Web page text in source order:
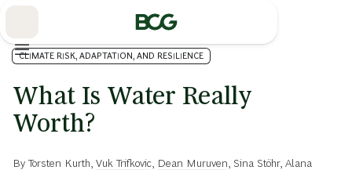
CLIMATE RISK, ADAPTATION, AND RESILIENCE
What Is Water Really
Worth?
ByTorsten Kurth Vuk Trifkovic Dean Muruven Sina Stöhr, Alana